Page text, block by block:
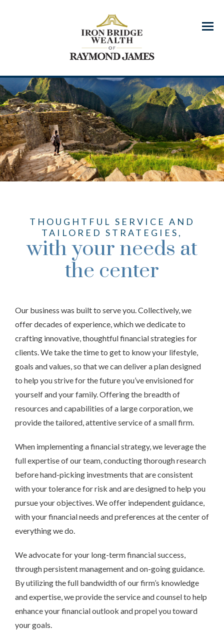
Menu
THOUGHTFUL SERVICE AND
TAILORED STRATEGIES,
with your needs at
the center
Our business was built to serve you. Collectively, we
offer decades of experience, which we dedicate to
crafting innovative, thoughtful financial strategies for
clients. We take the time to get to know your lifestyle,
goals and values, so that we can deliver a plan designed
to help you strive for the future you’ve envisioned for
yourself and your family. Offering the breadth of
resources and capabilities of a large corporation, we
provide the tailored, attentive service of a small firm.
When implementing a financial strategy, we leverage the
full expertise of our team, conducting thorough research
before hand-picking investments that are consistent
with your tolerance for risk and are designed to help you
pursue your objectives. We offer independent guidance,
with your financial needs and preferences at the center of
everything we do.
We advocate for your long-term financial success,
through persistent management and on-going guidance.
By utilizing the full bandwidth of our firm’s knowledge
and expertise, we provide the service and counsel to help
enhance your financial outlook and propel you toward
your goals.